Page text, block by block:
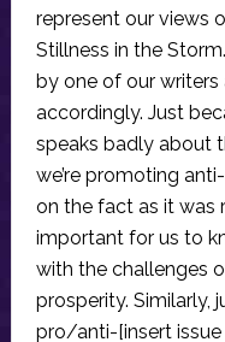
represent our views
Stillness in the
by one of our writers
accordingly. Just
speaks badly about
we’re promoting
on the fact as it was
important for us to
with the challenges
prosperity. Similarly,
pro/anti-[insert